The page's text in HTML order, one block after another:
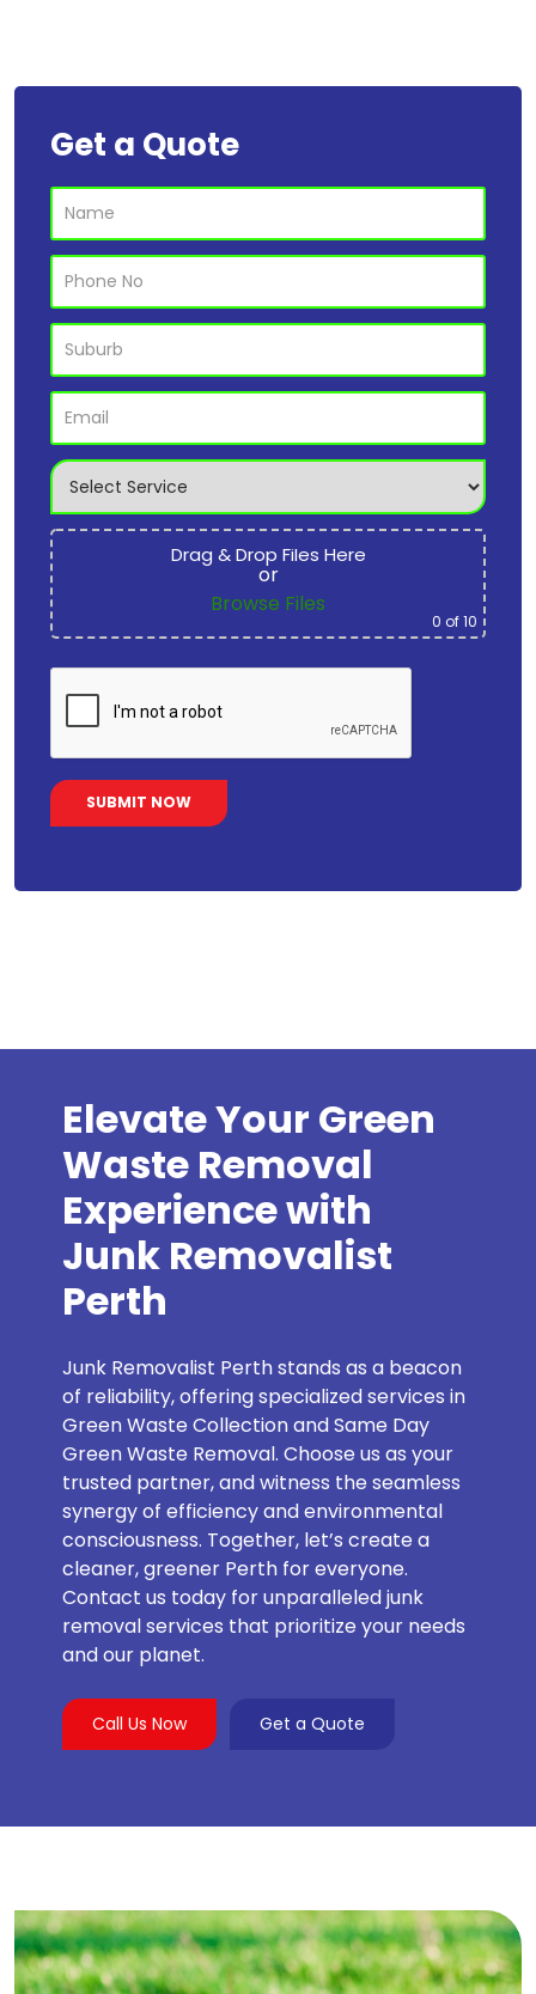
Get a Quote
Drag & Drop Files Here
or
Browse Files
0 of 10
Elevate Your Green
Waste Removal
Experience with
Junk Removalist
Perth
Junk Removalist Perth stands as a beacon
of reliability, offering specialized services in
Green Waste Collection and Same Day
Green Waste Removal. Choose us as your
trusted partner, and witness the seamless
synergy of efficiency and environmental
consciousness. Together, let’s create a
cleaner, greener Perth for everyone.
Contact us today for unparalleled junk
removal services that prioritize your needs
and our planet.
Call Us Now Get a Quote